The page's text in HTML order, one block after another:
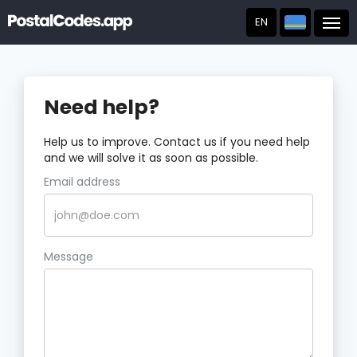
EN
Need help?
Help us to improve. Contact us if you need help
and we will solve it as soon as possible.
Email address
Message